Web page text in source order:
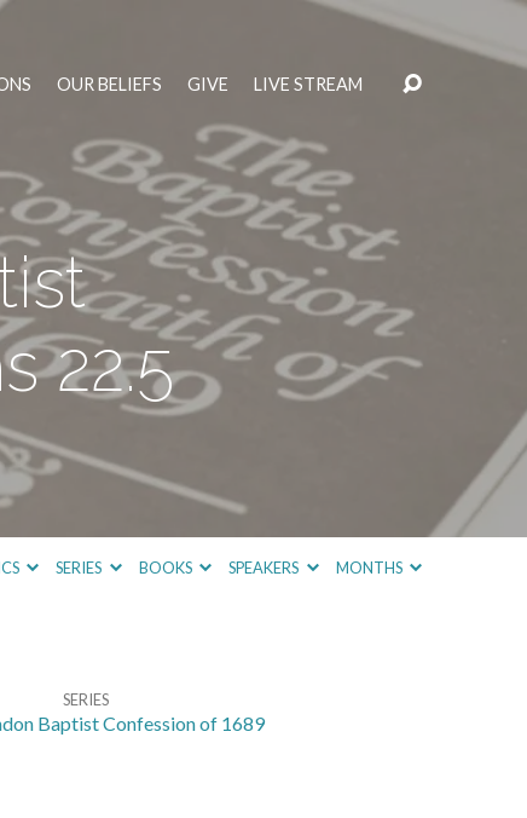
OUR BELIEFS GIVE LIVE STREAM
22.5
SERIES BOOKS SPEAKERS MONTHS
SERIES
Baptist Confession of 1689